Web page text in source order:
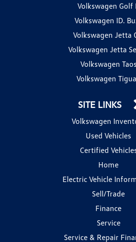
Volkswagen Golf
Volkswagen ID.
Volkswagen Jetta
Volkswagen Jetta
Volkswagen Taos
Volkswagen
SITE LINKS
Volkswagen
Used Vehicles
Certified
Home
Electric Vehicle
Sell/Trade
Finance
Service
Service & Repair